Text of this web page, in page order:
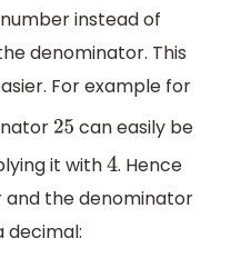
instead of
denominator. This
For example for
25 can easily be
it with4. Hence
the denominator
decimal: